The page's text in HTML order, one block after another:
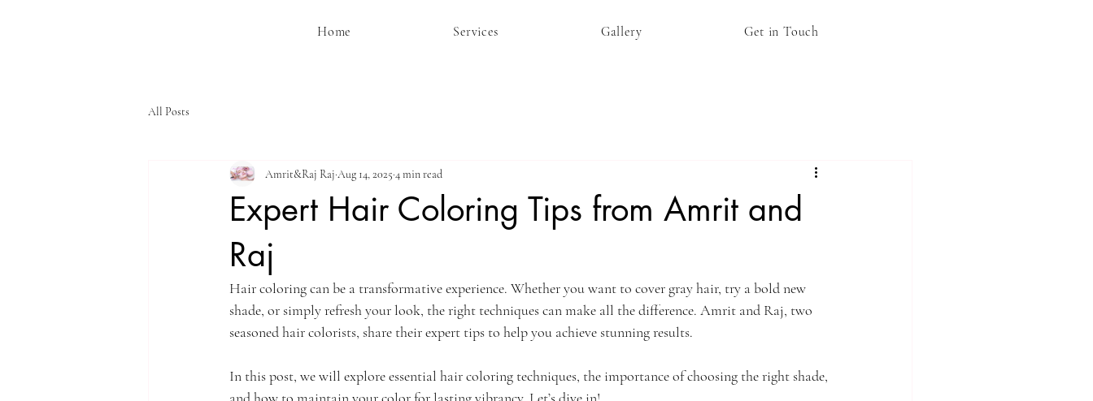
Home Services Gallery Get in Touch
All Posts
Expert Hair Coloring Tips from Amrit and
Raj
Amrit&Raj Raj Aug 14, 2025 4 min read
Hair coloring can be a transformative experience. Whether you want to cover gray hair, try a bold new
shade, or simply refresh your look, the right techniques can make all the difference. Amrit and Raj, two
seasoned hair colorists, share their expert tips to help you achieve stunning results.
In this post, we will explore essential hair coloring techniques, the importance of choosing the right shade,